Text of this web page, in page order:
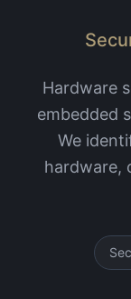
Hardware
embedded
We
hardware,